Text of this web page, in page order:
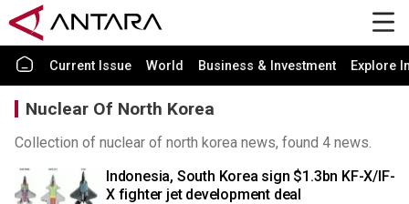
Current Issue World Business & Investment Explore
Nuclear Of North Korea
Collection of nuclear of north korea news, found 4 news.
Indonesia, South Korea sign $1.3bn KF-X/IF-
X fighter jet development deal